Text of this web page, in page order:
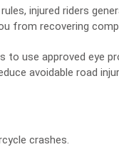
injured riders
from recovering
to use approved eye
avoidable road
crashes.